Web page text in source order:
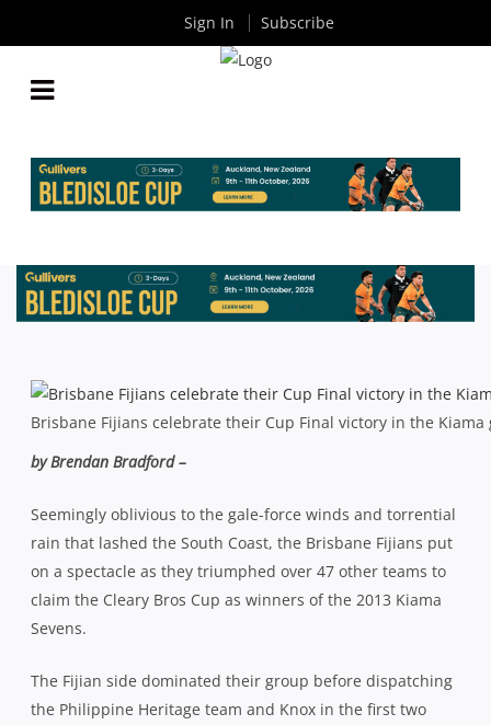
GLOBAL FLAVOUR AT WET & WILD KIAMA SEVENS
ByRugby News| Mar 01 2013
Brisbane Fijians celebrate their Cup Final victory in the Kiama
by Brendan Bradford –
Seemingly oblivious to the gale-force winds and torrential
rain that lashed the South Coast, the Brisbane Fijians put
on a spectacle as they triumphed over 47 other teams to
claim the Cleary Bros Cup as winners of the 2013 Kiama
Sevens.
The Fijian side dominated their group before dispatching
the Philippine Heritage team and Knox in the first two
Sign In Subscribe